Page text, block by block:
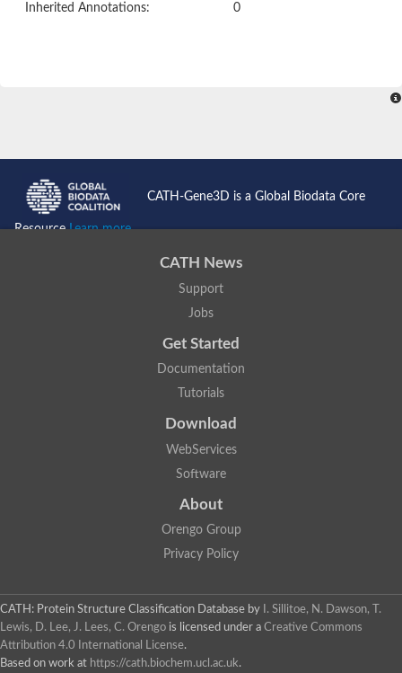
Inherited Annotations: 0
CATH-Gene3D is a Global Biodata Core
ResourceLearn more...
CATH News
Support
Jobs
Get Started
Documentation
Tutorials
Download
WebServices
Software
About
Orengo Group
Privacy Policy
CATH: Protein Structure Classification Database by
I. Sillitoe, N. Dawson, T.
Lewis, D. Lee, J. Lees, C. Orengo is licensed under a Creative Commons
Attribution 4.0 International License.
Based on work at https://cath.biochem.ucl.ac.uk.